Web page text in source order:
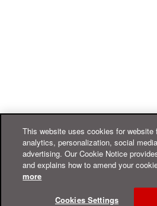
This website uses cookies for website
analytics, personalization, social
advertising. Our Cookie Notice
and explains how to amend your
more
Cookies Settings